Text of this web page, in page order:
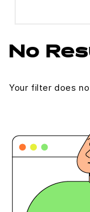
No
Your filter does